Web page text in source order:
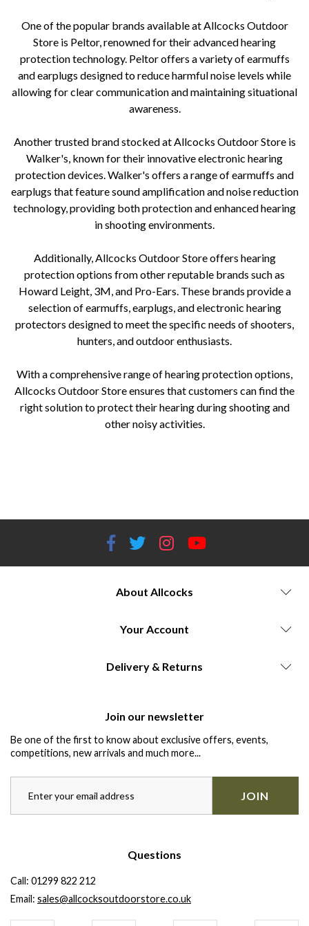
One of the popular brands available at Allcocks Outdoor
Store is Peltor, renowned for their advanced hearing
protection technology. Peltor offers a variety of earmuffs
and earplugs designed to reduce harmful noise levels while
allowing for clear communication and maintaining situational
awareness.
Another trusted brand stocked at Allcocks Outdoor Store is
Walker's, known for their innovative electronic hearing
protection devices. Walker's offers a range of earmuffs and
earplugs that feature sound amplification and noise reduction
technology, providing both protection and enhanced hearing
in shooting environments.
Additionally, Allcocks Outdoor Store offers hearing
protection options from other reputable brands such as
Howard Leight, 3M, and Pro-Ears. These brands provide a
selection of earmuffs, earplugs, and electronic hearing
protectors designed to meet the specific needs of shooters,
hunters, and outdoor enthusiasts.
With a comprehensive range of hearing protection options,
Allcocks Outdoor Store ensures that customers can find the
right solution to protect their hearing during shooting and
other noisy activities.
About Allcocks
Your Account
Delivery & Returns
Join our newsletter
Be one of the first to know about exclusive offers, events,
competitions, new arrivals and much more...
JOIN
Questions
Call: 01299 822 212
Email: sales@allcocksoutdoorstore.co.uk